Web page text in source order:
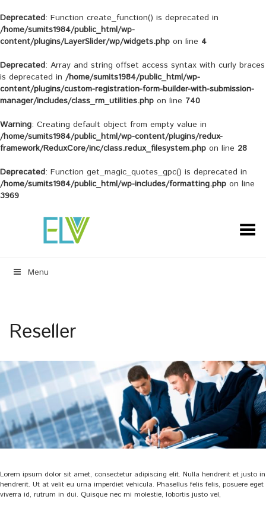
Deprecated: Function create_function() is deprecated in
/home/sumits1984/public_html/wp-
content/plugins/LayerSlider/wp/widgets.php on line 4
Deprecated: Array and string offset access syntax with curly braces
is deprecated in /home/sumits1984/public_html/wp-
content/plugins/custom-registration-form-builder-with-submission-
manager/includes/class_rm_utilities.php on line 740
Warning: Creating default object from empty value in
/home/sumits1984/public_html/wp-content/plugins/redux-
framework/ReduxCore/inc/class.redux_filesystem.php on line 28
Deprecated: Function get_magic_quotes_gpc() is deprecated in
/home/sumits1984/public_html/wp-includes/formatting.php on line
3969
Toggle Menu
Menu
Reseller
Lorem ipsum dolor sit amet, consectetur adipiscing elit. Nulla hendrerit et justo in
hendrerit. Ut at velit eu urna imperdiet vehicula. Phasellus felis felis, posuere eget
viverra id, rutrum in dui. Quisque nec mi molestie, lobortis justo vel,